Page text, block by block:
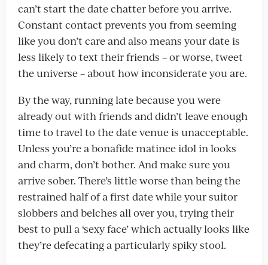
can’t start the date chatter before you arrive.
Constant contact prevents you from seeming
like you don’t care and also means your date is
less likely to text their friends – or worse, tweet
the universe – about how inconsiderate you are.
By the way, running late because you were
already out with friends and didn’t leave enough
time to travel to the date venue is unacceptable.
Unless you’re a bonafide matinee idol in looks
and charm, don’t bother. And make sure you
arrive sober. There’s little worse than being the
restrained half of a first date while your suitor
slobbers and belches all over you, trying their
best to pull a ‘sexy face’ which actually looks like
they’re defecating a particularly spiky stool.